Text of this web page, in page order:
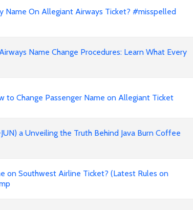
Name On Allegiant Airways Ticket? #misspelled
Name Change Procedures: Learn What Every
to Change Passenger Name on Allegiant Ticket
a Unveiling the Truth Behind Java Burn Coffee
on Southwest Airline Ticket? (Latest Rules on